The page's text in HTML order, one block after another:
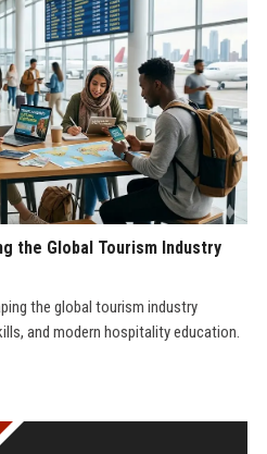
the Global Tourism Industry
the global tourism industry
and modern hospitality education.